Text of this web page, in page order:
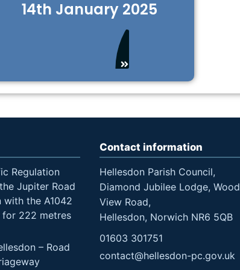
14th January 2025
Regulation
Jupiter Road
the A1042
for 222 metres
– Road
Contact information
Hellesdon Parish Council,
Diamond Jubilee Lodge, Wood
View Road,
Hellesdon, Norwich NR6 5QB
01603 301751
contact@hellesdon-pc.gov.uk